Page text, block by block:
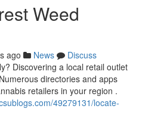
Weed
ago News
Discuss
Discovering a local retail outlet
directories and apps
retailers in your region .
49279131/locate-